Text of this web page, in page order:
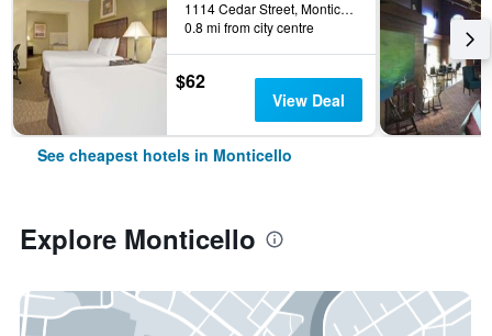
1114 Cedar Street, Monticello, MN, United States
0.8 mi from city centre
$62
View Deal
See cheapest hotels in Monticello
Explore Monticello